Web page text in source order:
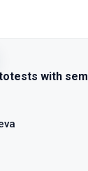
with